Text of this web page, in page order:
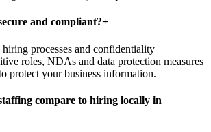
and compliant?+
processes and confidentiality
roles, NDAs and data protection measures
protect your business information.
compare to hiring locally in